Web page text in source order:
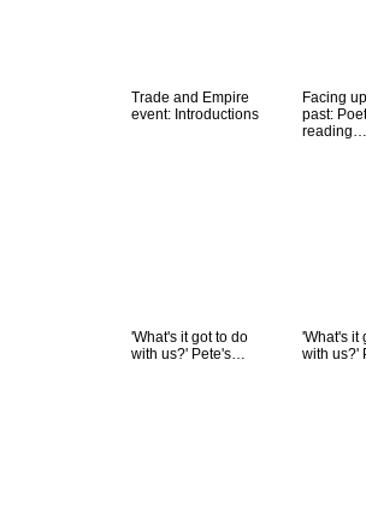
Trade and Empire
event: Introductions
Facing
past:
reading…
'What's it got to do
with us?' Pete's…
'What's it
with us?'